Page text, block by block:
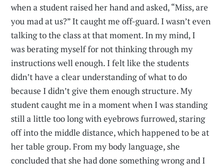
when a student raised her hand and asked, “Miss, are
you mad at us?” It caught me off-guard. I wasn’t even
talking to the class at that moment. In my mind, I
was berating myself for not thinking through my
instructions well enough. I felt like the students
didn’t have a clear understanding of what to do
because I didn’t give them enough structure. My
student caught me in a moment when I was standing
still a little too long with eyebrows furrowed, staring
off into the middle distance, which happened to be at
her table group. From my body language, she
concluded that she had done something wrong and I